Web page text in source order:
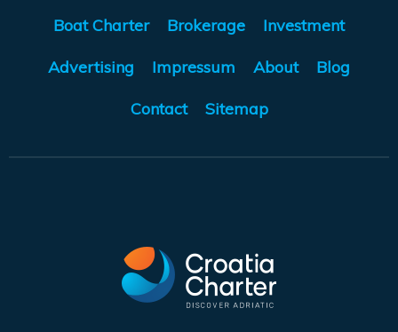
Boat Charter Brokerage Investment
Advertising Impressum About Blog
Contact Sitemap